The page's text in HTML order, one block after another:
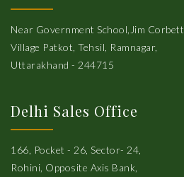
Near Government School,Jim Corbett,
Village Patkot, Tehsil, Ramnagar,
Uttarakhand - 244715
Delhi Sales Office
166, Pocket - 26, Sector- 24,
Rohini, Opposite Axis Bank,